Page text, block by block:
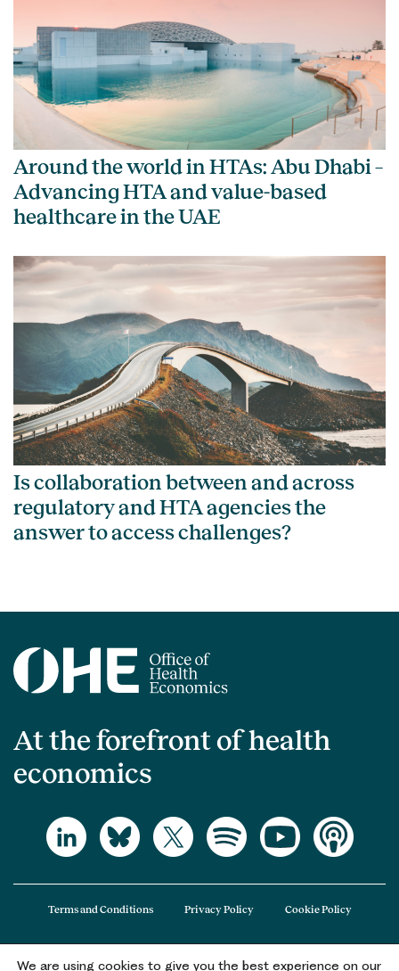
Around the world in HTAs: Abu Dhabi –
Advancing HTA and value-based
healthcare in the UAE
Is collaboration between and across
regulatory and HTA agencies the
answer to access challenges?
At the forefront of health
economics
Terms and Conditions Privacy Policy Cookie Policy
We are using cookies to give you the best experience on our